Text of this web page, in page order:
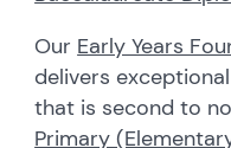
Our Early Years
delivers
that is second to
Primary